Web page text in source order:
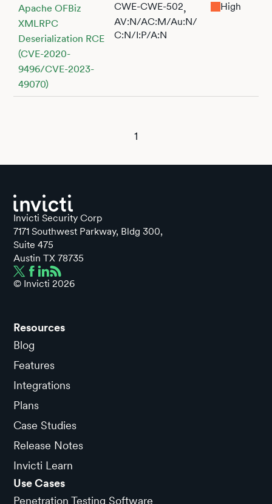
Apache OFBiz
XMLRPC
Deserialization RCE
(CVE-2020-
9496/CVE-2023-
49070)
CWE-CWE-502,
AV:N/AC:M/Au:N/
C:N/I:P/A:N
High
1
Invicti Security Corp
7171 Southwest Parkway, Bldg 300,
Suite 475
Austin TX 78735
© Invicti 2026
Resources
Blog
Features
Integrations
Plans
Case Studies
Release Notes
Invicti Learn
Use Cases
Penetration Testing Software